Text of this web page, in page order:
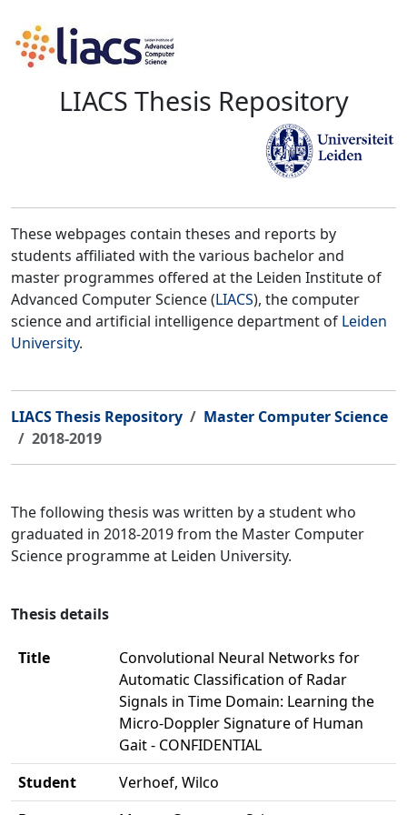
LIACS Thesis Repository
These webpages contain theses and reports by
students affiliated with the various bachelor and
master programmes offered at the Leiden Institute of
Advanced Computer Science (LIACS), the computer
science and artificial intelligence department of Leiden
University.
LIACS Thesis Repository
Master Computer Science
2018-2019
The following thesis was written by a student who
graduated in 2018-2019 from the Master Computer
Science programme at Leiden University.
Thesis details
Title
Convolutional Neural Networks for
Automatic Classification of Radar
Signals in Time Domain: Learning the
Micro-Doppler Signature of Human
Gait - CONFIDENTIAL
Student
Verhoef, Wilco